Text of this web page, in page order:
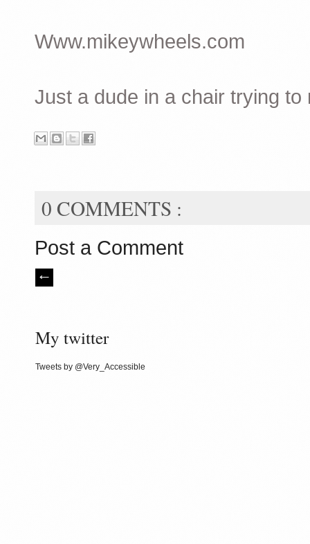
Www.mikeywheels.com
Just a dude in a chair trying
0 COMMENTS :
Post a Comment
My twitter
Tweets by @Very_Accessible